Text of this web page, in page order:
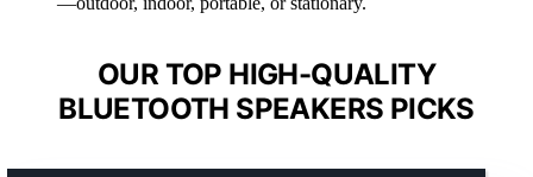
OUR TOP HIGH-QUALITY
BLUETOOTH SPEAKERS PICKS